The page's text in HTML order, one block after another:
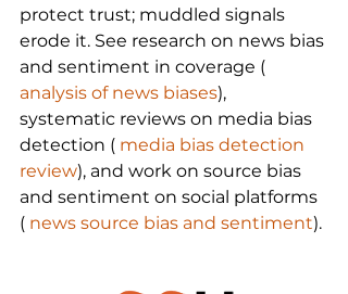
protect trust; muddled signals
erode it. See research on news bias
and sentiment in coverage (
analysis of news biases),
systematic reviews on media bias
detection ( media bias detection
review), and work on source bias
and sentiment on social platforms
( news source bias and sentiment).